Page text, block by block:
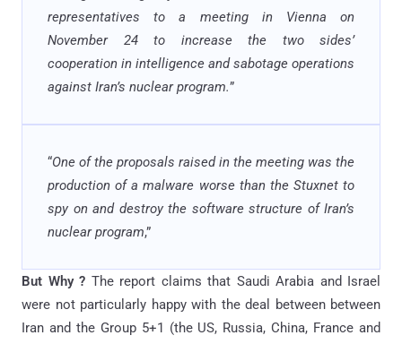
representatives to a meeting in Vienna on
November 24 to increase the two sides’
cooperation in intelligence and sabotage operations
against Iran’s nuclear program.”
“One of the proposals raised in the meeting was the
production of a malware worse than the Stuxnet to
spy on and destroy the software structure of Iran’s
nuclear program,”
But Why ? The report claims that Saudi Arabia and Israel
were not particularly happy with the deal between between
Iran and the Group 5+1 (the US, Russia, China, France and